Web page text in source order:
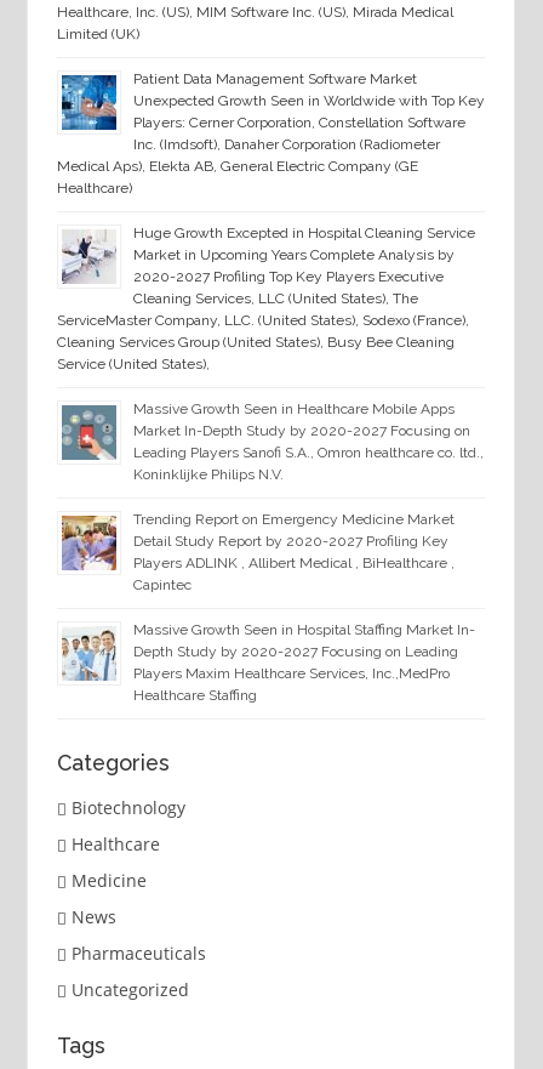
Healthcare, Inc. (US), MIM Software Inc. (US), Mirada Medical
Limited (UK)
Patient Data Management Software Market
Unexpected Growth Seen in Worldwide with Top Key
Players: Cerner Corporation, Constellation Software
Inc. (Imdsoft), Danaher Corporation (Radiometer
Medical Aps), Elekta AB, General Electric Company (GE
Healthcare)
Huge Growth Excepted in Hospital Cleaning Service
Market in Upcoming Years Complete Analysis by
2020-2027 Profiling Top Key Players Executive
Cleaning Services, LLC (United States), The
ServiceMaster Company, LLC. (United States), Sodexo (France),
Cleaning Services Group (United States), Busy Bee Cleaning
Service (United States),
Massive Growth Seen in Healthcare Mobile Apps
Market In-Depth Study by 2020-2027 Focusing on
Leading Players Sanofi S.A., Omron healthcare co. ltd.,
Koninklijke Philips N.V.
Trending Report on Emergency Medicine Market
Detail Study Report by 2020-2027 Profiling Key
Players ADLINK , Allibert Medical , BiHealthcare ,
Capintec
Massive Growth Seen in Hospital Staffing Market In-
Depth Study by 2020-2027 Focusing on Leading
Players Maxim Healthcare Services, Inc.,MedPro
Healthcare Staffing
Categories
Biotechnology
Healthcare
Medicine
News
Pharmaceuticals
Uncategorized
Tags